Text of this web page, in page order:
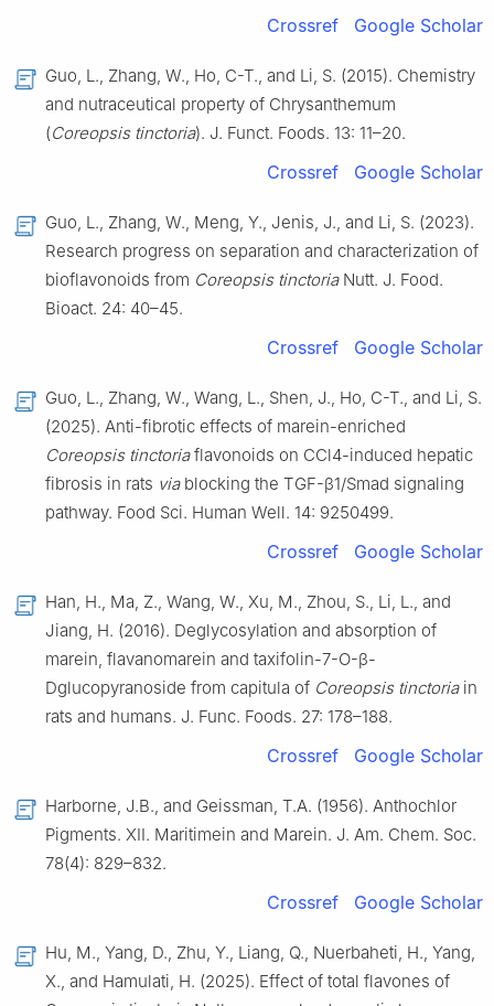
Crossref Google Scholar
Guo, L., Zhang, W., Ho, C-T., and Li, S. (2015). Chemistry
and nutraceutical property of Chrysanthemum
(Coreopsis tinctoria). J. Funct. Foods. 13: 11–20.
Crossref Google Scholar
Guo, L., Zhang, W., Meng, Y., Jenis, J., and Li, S. (2023).
Research progress on separation and characterization of
bioflavonoids from Coreopsis tinctoriaNutt. J. Food.
Bioact. 24: 40–45.
Crossref Google Scholar
Guo, L., Zhang, W., Wang, L., Shen, J., Ho, C-T., and Li, S.
(2025). Anti-fibrotic effects of marein-enriched
Coreopsis tinctoriaflavonoids on CCl4-induced hepatic
fibrosis in rats viablocking the TGF-β1/Smad signaling
pathway. Food Sci. Human Well. 14: 9250499.
Crossref Google Scholar
Han, H., Ma, Z., Wang, W., Xu, M., Zhou, S., Li, L., and
Jiang, H. (2016). Deglycosylation and absorption of
marein, flavanomarein and taxifolin-7-O-β-
Dglucopyranoside from capitula of Coreopsis tinctoriain
rats and humans. J. Func. Foods. 27: 178–188.
Crossref Google Scholar
Harborne, J.B., and Geissman, T.A. (1956). Anthochlor
Pigments. XII. Maritimein and Marein. J. Am. Chem. Soc.
78(4): 829–832.
Crossref Google Scholar
Hu, M., Yang, D., Zhu, Y., Liang, Q., Nuerbaheti, H., Yang,
X., and Hamulati, H. (2025). Effect of total flavones of